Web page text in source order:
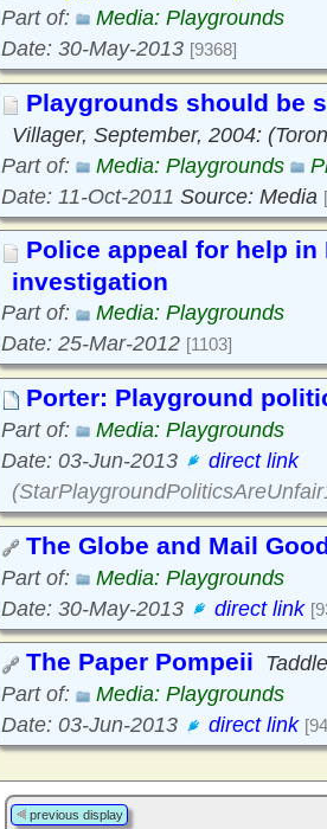
Part of:
Media: Playgrounds
Date: 30-May-2013 [9368]
Playgrounds should be
Villager, September, 2004:
Part of:
Media: Playgrounds
Date: 11-Oct-2011 Source: Media
Police appeal for help
investigation
Part of:
Media: Playgrounds
Date: 25-Mar-2012 [1103]
Porter: Playground
Part of:
Media: Playgrounds
Date: 03-Jun-2013
direct link
The Globe and Mail
Part of:
Media: Playgrounds
Date: 30-May-2013
direct link
The Paper Pompeii
Part of:
Media: Playgrounds
Date: 03-Jun-2013
direct link
previous display